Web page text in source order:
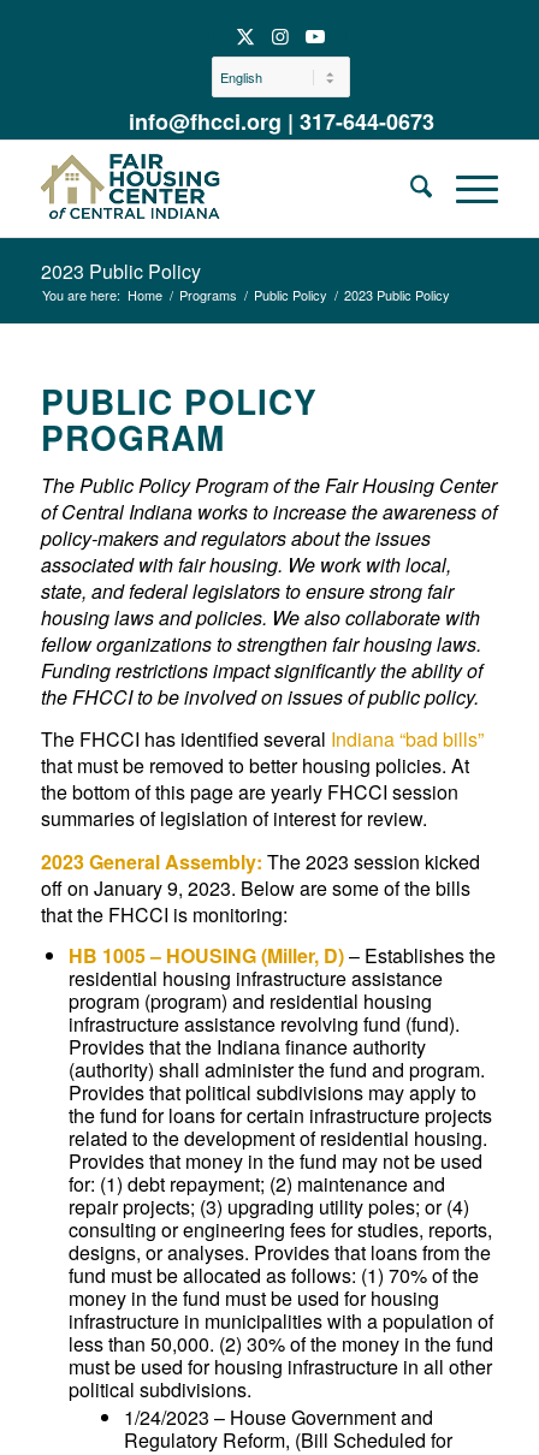
info@fhcci.org | 317-644-0673
2023 Public Policy
You are here: Home / Programs / Public Policy / 2023 Public Policy
PUBLIC POLICY
PROGRAM
The Public Policy Program of the Fair Housing Center
of Central Indiana works to increase the awareness of
policy-makers and regulators about the issues
associated with fair housing. We work with local,
state, and federal legislators to ensure strong fair
housing laws and policies. We also collaborate with
fellow organizations to strengthen fair housing laws.
Funding restrictions impact significantly the ability of
the FHCCI to be involved on issues of public policy.
The FHCCI has identified several Indiana “bad bills”
that must be removed to better housing policies. At
the bottom of this page are yearly FHCCI session
summaries of legislation of interest for review.
2023 General Assembly: The 2023 session kicked
off on January 9, 2023. Below are some of the bills
that the FHCCI is monitoring:
HB 1005– HOUSING (Miller, D)– Establishes the
residential housing infrastructure assistance
program (program) and residential housing
infrastructure assistance revolving fund (fund).
Provides that the Indiana finance authority
(authority) shall administer the fund and program.
Provides that political subdivisions may apply to
the fund for loans for certain infrastructure projects
related to the development of residential housing.
Provides that money in the fund may not be used
for: (1) debt repayment; (2) maintenance and
repair projects; (3) upgrading utility poles; or (4)
consulting or engineering fees for studies, reports,
designs, or analyses. Provides that loans from the
fund must be allocated as follows: (1) 70% of the
money in the fund must be used for housing
infrastructure in municipalities with a population of
less than 50,000. (2) 30% of the money in the fund
must be used for housing infrastructure in all other
political subdivisions.
1/24/2023 – House Government and
Regulatory Reform, (Bill Scheduled for